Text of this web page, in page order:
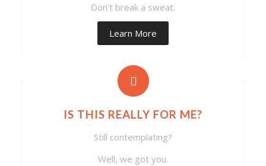
Don’t break a sweat.
Learn More
IS THIS REALLY FOR ME?
Still contemplating?
Well, we got you.